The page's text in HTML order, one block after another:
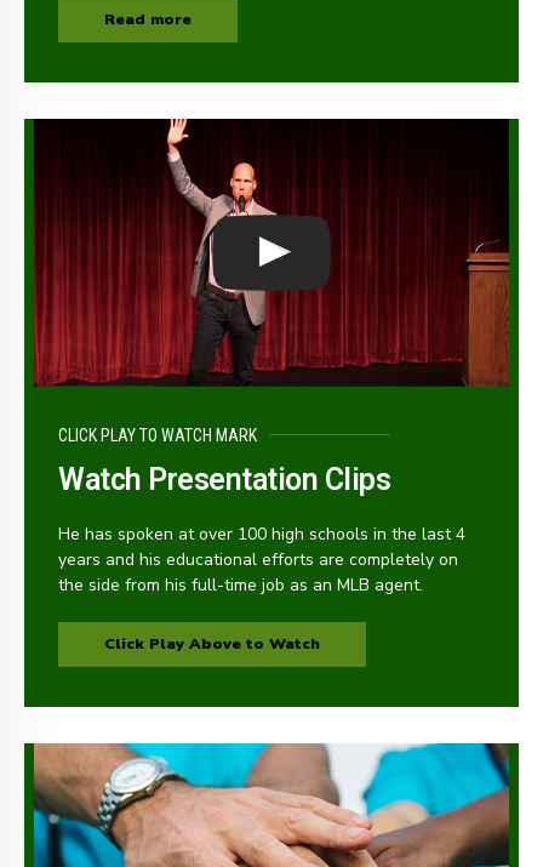
Read more
CLICK PLAY TO WATCH MARK
Watch Presentation Clips
He has spoken at over 100 high schools in the last 4
years and his educational efforts are completely on
the side from his full-time job as an MLB agent.
Click Play Above to Watch